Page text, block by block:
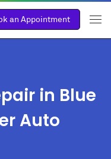
an Appointment
in Blue
Auto